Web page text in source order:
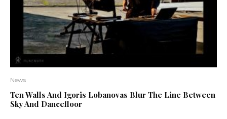
News
Ten Walls And Igoris Lobanovas Blur The Line Between
Sky And Dancefloor